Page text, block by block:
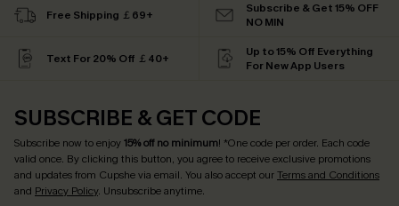
Free Shipping ￡69+
Subscribe & Get 15% OFF
NO MIN
Text For 20% Off ￡40+
Up to 15% Off Everything
For New App Users
SUBSCRIBE & GET CODE
Subscribe now to enjoy15% off no minimum! *One code per order. Each code
valid once. By clicking this button, you agree to receive exclusive promotions
and updates from Cupshe via email. You also accept ourTerms and Conditions
and Privacy Policy. Unsubscribe anytime.